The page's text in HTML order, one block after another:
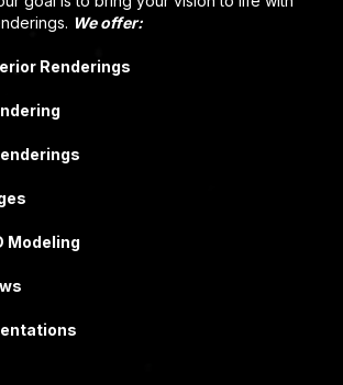
We offer:
Renderings
Modeling